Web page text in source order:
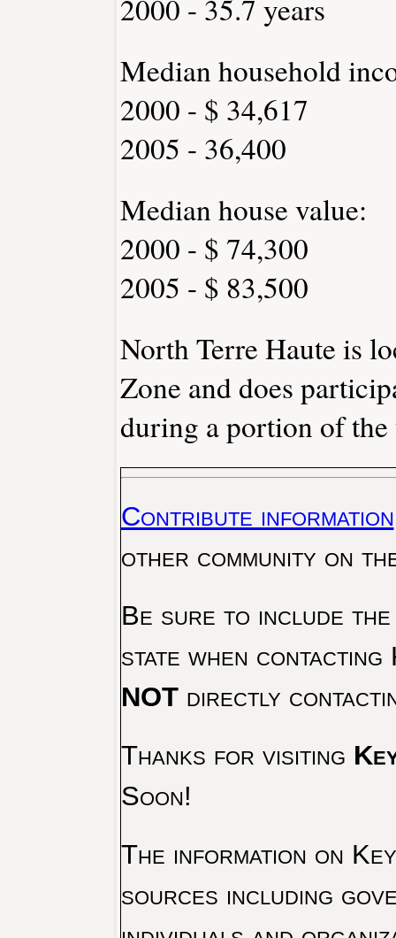
2000 - 35.7 years
Median household
2000 - $ 34,617
2005 - 36,400
Median house value:
2000 - $ 74,300
2005 - $ 83,500
North Terre Haute is
Zone and does
during a portion of the
Contribute information
other community on
Be sure to include the
state when
NOTdirectly
Thanks for visiting
Soon!
The information on
sources including